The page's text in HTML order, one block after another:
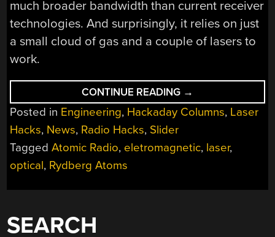
much broader bandwidth than current receiver
technologies. And surprisingly, it relies on just
a small cloud of gas and a couple of lasers to
work.
CONTINUE READING “TUNING
INTO
ATOMIC
TECHNIQUE
UNLOCKS
→
Posted in Engineering, Hackaday Columns, Laser
Hacks, News, Radio Hacks, Slider
TaggedAtomic Radio, eletromagnetic, laser,
optical, Rydberg Atoms
SEARCH